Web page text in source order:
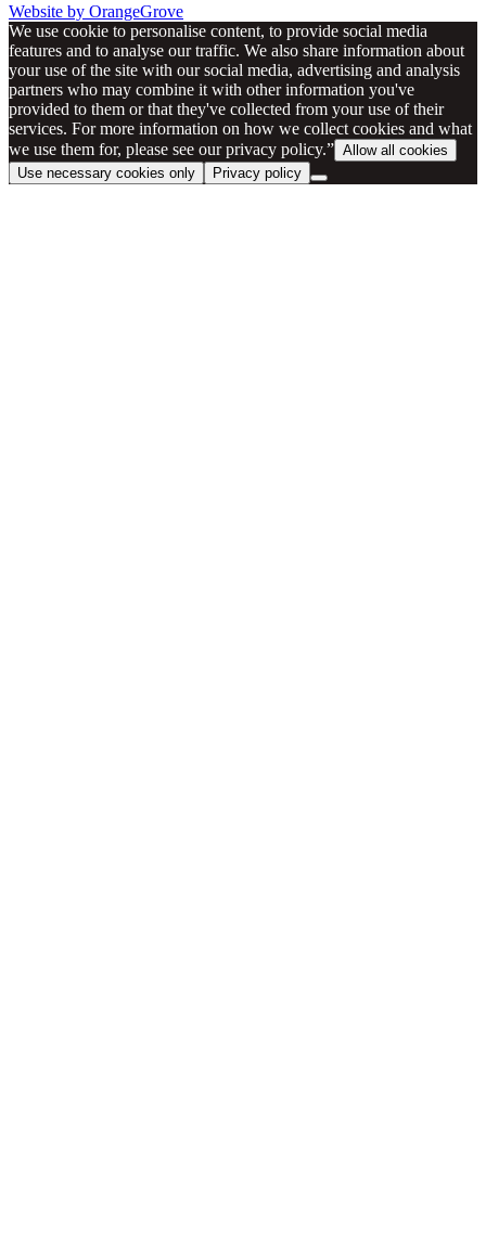
Website by OrangeGrove
We use cookie to personalise content, to provide social media
features and to analyse our traffic. We also share information about
your use of the site with our social media, advertising and analysis
partners who may combine it with other information you've
provided to them or that they've collected from your use of their
services. For more information on how we collect cookies and what
we use them for, please see our privacy policy.” Allow all cookies
Use necessary cookies only
Privacy policy